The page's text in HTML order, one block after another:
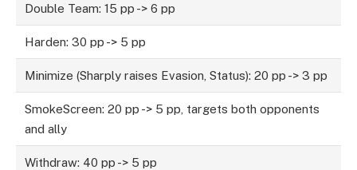
Double Team: 15 pp -> 6 pp
Harden: 30 pp -> 5 pp
Minimize (Sharply raises Evasion, Status): 20 pp -> 3 pp
SmokeScreen: 20 pp -> 5 pp, targets both opponents
and ally
Withdraw: 40 pp -> 5 pp